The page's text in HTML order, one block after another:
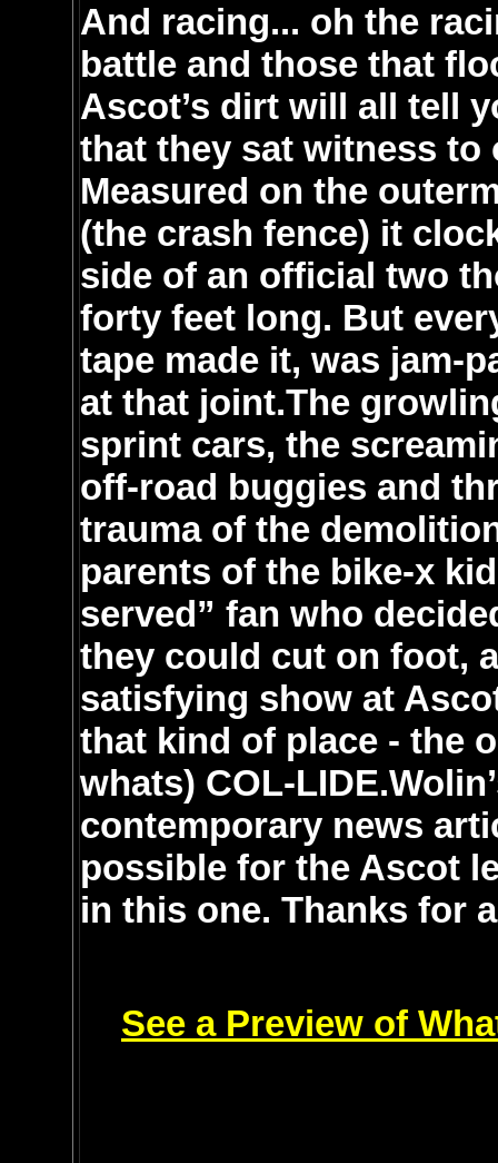
And racing... oh the
battle and those that
Ascot’s dirt will all tell
that they sat witness to
Measured on the
(the crash fence) it
side of an official two
forty feet long. But
tape made it, was jam-
at that joint.The
sprint cars, the
off-road buggies and
trauma of the
parents of the bike-x
served” fan who
they could cut on foot,
satisfying show at
that kind of place - the
whats) COL-
contemporary news
possible for the Ascot
in this one. Thanks for
See a Preview of